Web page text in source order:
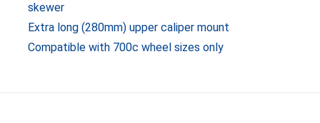
skewer
Extra long (280mm) upper caliper mount
Compatible with 700c wheel sizes only